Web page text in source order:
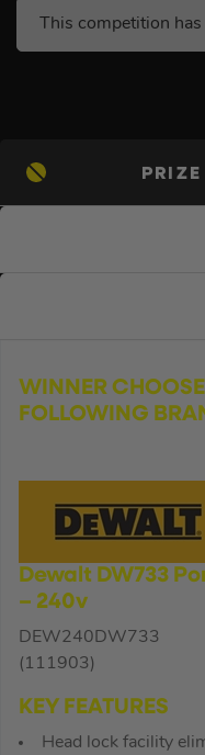
This competition
WINNER
FOLLOWING
Dewalt DW733
– 240v
DEW240DW733
(111903)
KEY FEATURES
Head lock facility